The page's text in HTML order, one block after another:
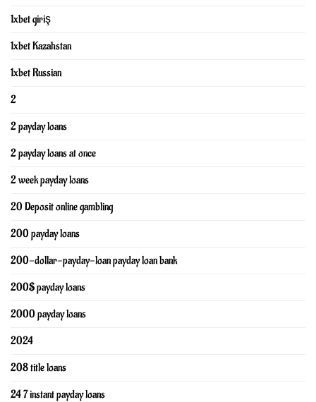
1xbet giriş
1xbet Kazahstan
1xbet Russian
2
2 payday loans
2 payday loans at once
2 week payday loans
20 Deposit online gambling
200 payday loans
200-dollar-payday-loan payday loan bank
200$ payday loans
2000 payday loans
2024
208 title loans
24 7 instant payday loans